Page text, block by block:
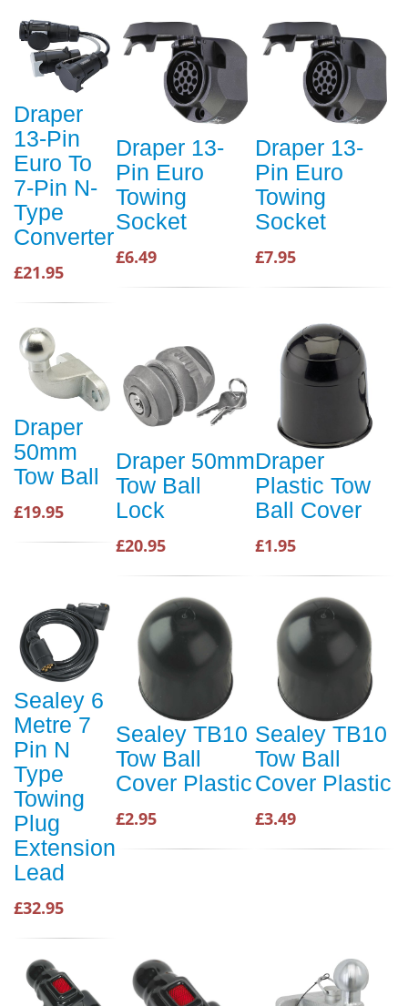
Draper
13-Pin
Euro To
7-Pin N-
Type
Converter
£21.95
Draper 13-
Pin Euro
Towing
Socket
£6.49
Draper 13-
Pin Euro
Towing
Socket
£7.95
Draper
50mm
Tow Ball
£19.95
Draper 50mm
Tow Ball
Lock
£20.95
Draper
Plastic Tow
Ball Cover
£1.95
Sealey 6
Metre 7
Pin N
Type
Towing
Plug
Extension
Lead
£32.95
Sealey TB10
Tow Ball
Cover Plastic
£2.95
Sealey TB10
Tow Ball
Cover Plastic
£3.49